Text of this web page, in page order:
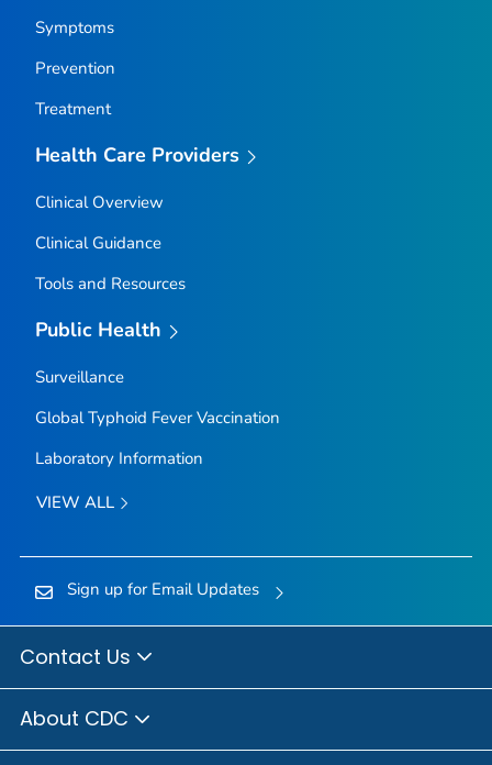
Symptoms
Prevention
Treatment
Health Care Providers
Clinical Overview
Clinical Guidance
Tools and Resources
Public Health
Surveillance
Global Typhoid Fever Vaccination
Laboratory Information
VIEW ALL
Sign up for Email Updates
Contact Us
About CDC